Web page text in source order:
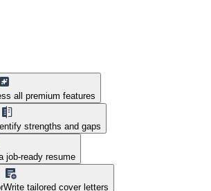
all premium features
strengths and gaps
job-ready resume
Write tailored cover letters